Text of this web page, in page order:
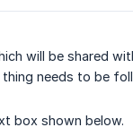
will be shared
needs to be
box shown below.